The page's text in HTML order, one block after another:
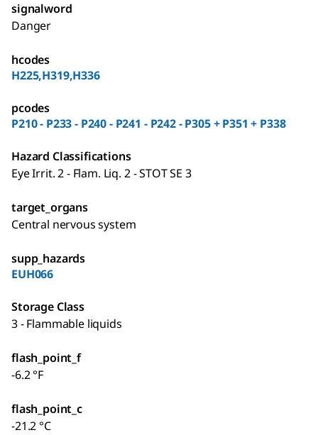
signalword
Danger
hcodes
H225,H319,H336
pcodes
P210 - P233 - P240 - P241 - P242 - P305 + P351 + P338
Hazard Classifications
Eye Irrit. 2 - Flam. Liq. 2 - STOT SE 3
target_organs
Central nervous system
supp_hazards
EUH066
Storage Class
3 - Flammable liquids
flash_point_f
-6.2 °F
flash_point_c
-21.2 °C